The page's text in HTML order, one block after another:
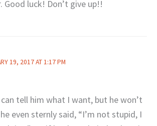
Good luck! Don’t give up!!
19, 2017 AT 1:17 PM
tell him what I want, but he won’t
even sternly said, “I’m not stupid, I